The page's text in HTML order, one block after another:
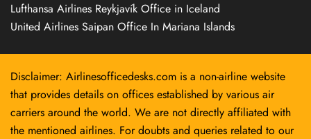
Lufthansa Airlines Reykjavík Office in Iceland
United Airlines Saipan Office In Mariana Islands
Disclaimer: Airlinesofficedesks.com is a non-airline website
that provides details on offices established by various air
carriers around the world. We are not directly affiliated with
the mentioned airlines. For doubts and queries related to our